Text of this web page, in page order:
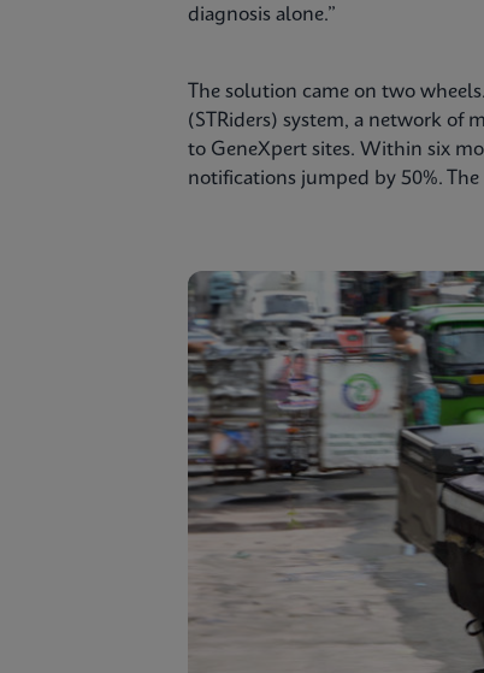
diagnosis alone.”
The solution came on two
(STRiders) system, a network of
to GeneXpert sites. Within six
notifications jumped by 50%.